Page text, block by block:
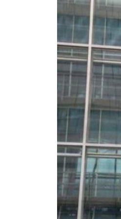
Burjeel profit nearly doubles
Sharjah real estate deals jump 62 percent in
Salik profit slips in H1
Israel resumes Lebanon strikes as Rome
Aramco profit jumps as oil prices surge
UN warns Gaza remains unsafe for civilians
US says Iran Hormuz deal could come
UAE records solid first-quarter growth as
Dubai establishes media committee to unify
Alpha Dhabi profit jumps 48%